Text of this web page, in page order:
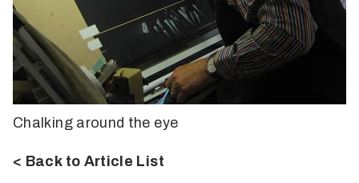
Chalking around the eye
< Back to Article List